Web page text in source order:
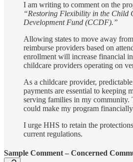
I am writing to comment on the
“Restoring Flexibility in the Child
Development Fund (CCDF).”
Allowing states to move away
reimburse providers based on
enrollment will increase financial
childcare providers operating on
As a childcare provider,
payments are essential to keeping
serving families in my community.
could make my program
I urge HHS to retain the
current regulations.
Sample Comment – Concerned